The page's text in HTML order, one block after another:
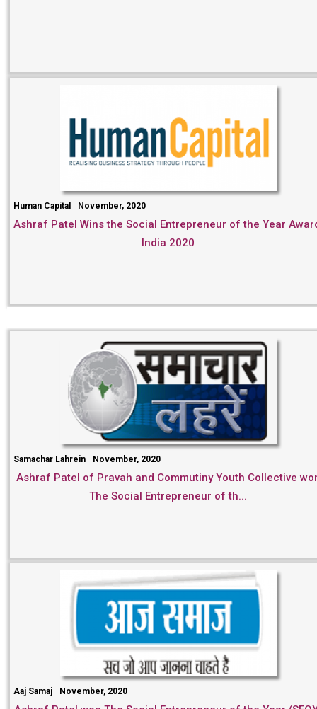
Human Capital November, 2020
Ashraf Patel Wins the Social Entrepreneur of the Year
India 2020
Samachar Lahrein November, 2020
Ashraf Patel of Pravah and Commutiny Youth Collective
The Social Entrepreneur of th...
Aaj Samaj November, 2020